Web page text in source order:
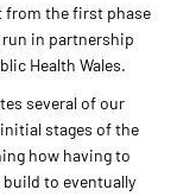
from the first phase
run in partnership
Health Wales.
several of our
stages of the
how having to
to eventually